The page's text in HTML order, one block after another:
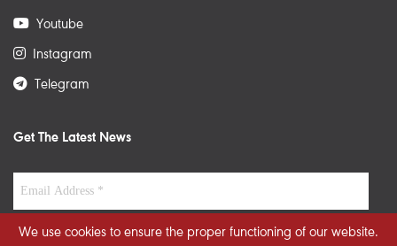
Youtube
Instagram
Telegram
Get The Latest News
We use cookies to ensure the proper functioning of our website.